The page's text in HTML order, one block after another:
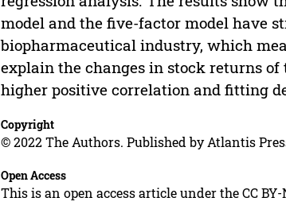
model and the five-factor model have
biopharmaceutical industry, which
explain the changes in stock returns
higher positive correlation and fitting
Copyright
© 2022 The Authors. Published by Atlantis
Open Access
This is an open access article under the CC BY-